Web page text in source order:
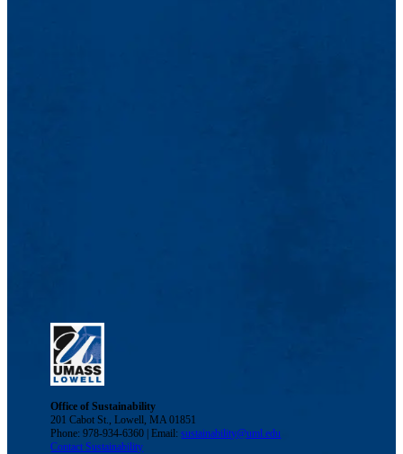
Office of Sustainability
201 Cabot St., Lowell, MA 01851
Phone: 978-934-6360 | Email:sustainability@uml.edu
Contact Sustainability